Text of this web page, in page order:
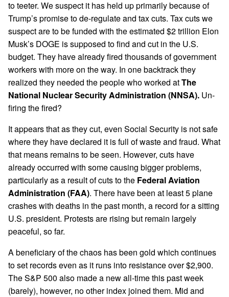
to teeter. We suspect it has held up primarily because of
Trump’s promise to de-regulate and tax cuts. Tax cuts we
suspect are to be funded with the estimated $2 trillion Elon
Musk’s DOGE is supposed to find and cut in the U.S.
budget. They have already fired thousands of government
workers with more on the way. In one backtrack they
realized they needed the people who worked atThe
National Nuclear Security Administration (NNSA). Un-
firing the fired?
It appears that as they cut, even Social Security is not safe
where they have declared it is full of waste and fraud. What
that means remains to be seen. However, cuts have
already occurred with some causing bigger problems,
particularly as a result of cuts to the Federal Aviation
Administration (FAA). There have been at least 5 plane
crashes with deaths in the past month, a record for a sitting
U.S. president. Protests are rising but remain largely
peaceful, so far.
A beneficiary of the chaos has been gold which continues
to set records even as it runs into resistance over $2,900.
The S&P 500 also made a new all-time this past week
(barely), however, no other index joined them. Mid and